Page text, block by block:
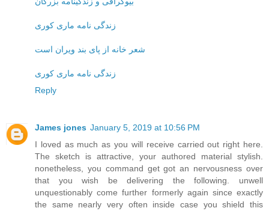
زندگی نامه ماری کوری
شعر خانه از پای بند ویران است
زندگی نامه ماری کوری
Reply
James jones January 5, 2019 at 10:56 PM
I loved as much as you will receive carried out right here.
The sketch is attractive, your authored material stylish.
nonetheless, you command get got an nervousness over
that you wish be delivering the following. unwell
unquestionably come further formerly again since exactly
the same nearly very often inside case you shield this